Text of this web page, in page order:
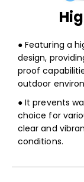
● Featuring a
design,
proof
outdoor
● It prevents
choice for
clear and
conditions.